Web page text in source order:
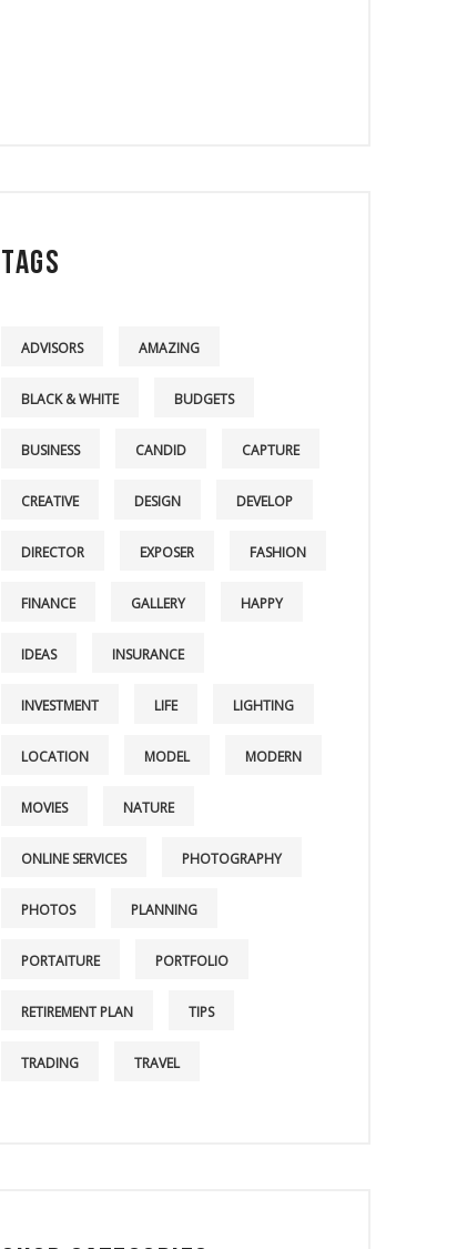
Tags
ADVISORS AMAZING
BLACK & WHITE BUDGETS
BUSINESS CANDID CAPTURE
CREATIVE DESIGN DEVELOP
DIRECTOR EXPOSER FASHION
FINANCE GALLERY HAPPY
IDEAS INSURANCE
INVESTMENT LIFE LIGHTING
LOCATION MODEL MODERN
MOVIES NATURE
ONLINE SERVICES PHOTOGRAPHY
PHOTOS PLANNING
PORTAITURE PORTFOLIO
RETIREMENT PLAN TIPS
TRADING TRAVEL